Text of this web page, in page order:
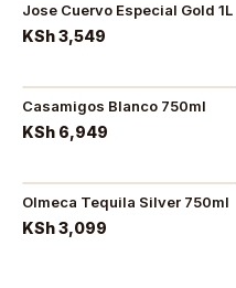
Jose Cuervo Especial Gold 1L
KSh 3,549
Casamigos Blanco 750ml
KSh 6,949
Olmeca Tequila Silver 750ml
KSh 3,099